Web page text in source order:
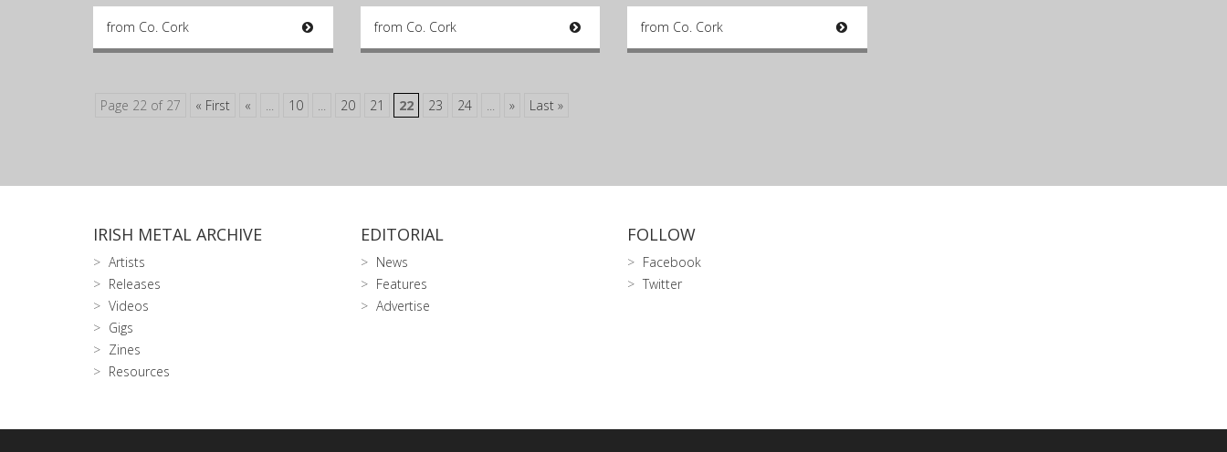
from Co. Cork from Co. Cork from Co. Cork
Page 22 of 27 « First « ... 10 ... 20 21 22 23 24 ... » Last »
IRISH METAL ARCHIVE
Artists
Releases
Videos
Gigs
Zines
Resources
EDITORIAL
News
Features
Advertise
FOLLOW
Facebook
Twitter